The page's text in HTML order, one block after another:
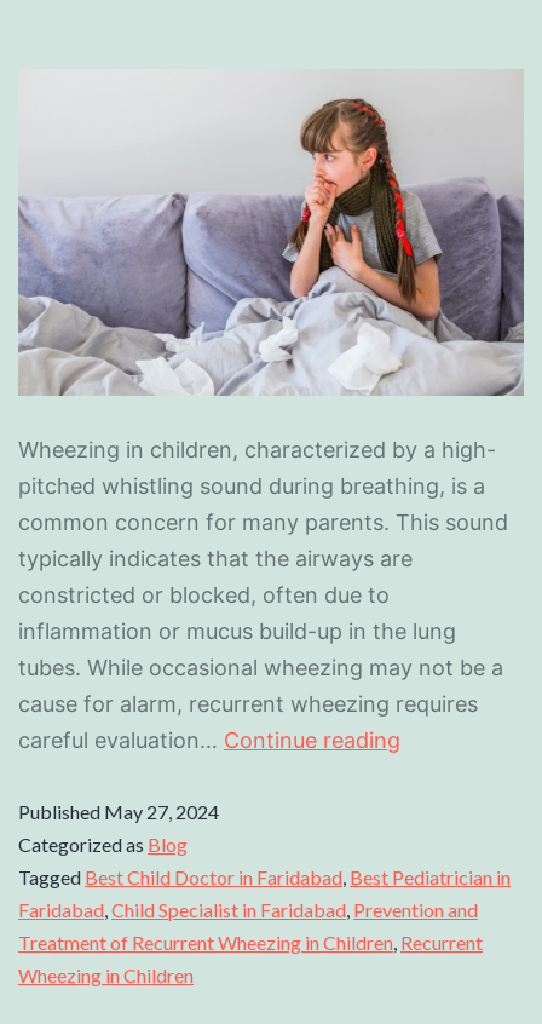
Wheezing in children, characterized by a high-
pitched whistling sound during breathing, is a
common concern for many parents. This sound
typically indicates that the airways are
constricted or blocked, often due to
inflammation or mucus build-up in the lung
tubes. While occasional wheezing may not be a
cause for alarm, recurrent wheezing requires
careful evaluation… Continue reading
Published May 27, 2024
Categorized as Blog
Tagged Best Child Doctor in Faridabad, Best Pediatrician in
Faridabad,Child Specialist in Faridabad, Prevention and
Treatment of Recurrent Wheezing in Children, Recurrent
Wheezing in Children